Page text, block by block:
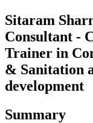
Sitaram
Consultant -
Trainer in
& Sanitation
development
Summary